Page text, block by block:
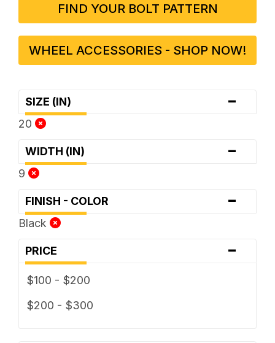
FIND YOUR BOLT PATTERN
WHEEL ACCESSORIES - SHOP NOW!
SIZE (IN) -
20
WIDTH (IN) -
9
FINISH - COLOR -
Black
PRICE -
$100 - $200
$200 - $300